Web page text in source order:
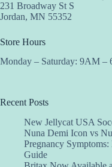
231 Broadway St S
Jordan, MN 55352
Store Hours
Monday – Saturday: 9AM –
Recent Posts
New Jellycat USA
Nuna Demi Icon vs
Pregnancy
Guide